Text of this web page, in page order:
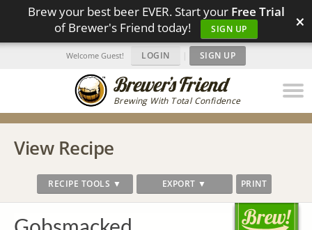
Brew your best beer EVER. Start your Free Trial
of Brewer's Friend today!
SIGN UP ×
Brewing With Total Confidence
Welcome Guest! LOGIN | SIGN UP
View Recipe
RECIPE TOOLS ▼ EXPORT ▼ PRINT